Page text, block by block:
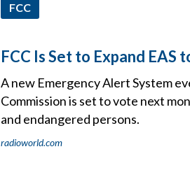
FCC
FCC Is Set to Expand
A new Emergency Alert System
Commission is set to vote next
and endangered persons.
radioworld.com